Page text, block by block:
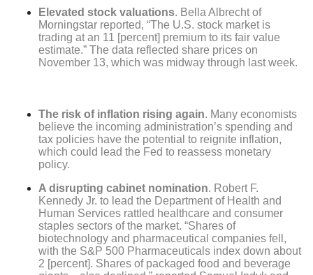
Elevated stock valuations. Bella Albrecht of
Morningstar reported, “The U.S. stock market is
trading at an 11 [percent] premium to its fair value
estimate.” The data reflected share prices on
November 13, which was midway through last week.
The risk of inflation rising again. Many economists
believe the incoming administration’s spending and
tax policies have the potential to reignite inflation,
which could lead the Fed to reassess monetary
policy.
A disrupting cabinet nomination. Robert F.
Kennedy Jr. to lead the Department of Health and
Human Services rattled healthcare and consumer
staples sectors of the market. “Shares of
biotechnology and pharmaceutical companies fell,
with the S&P 500 Pharmaceuticals index down about
2 [percent]. Shares of packaged food and beverage